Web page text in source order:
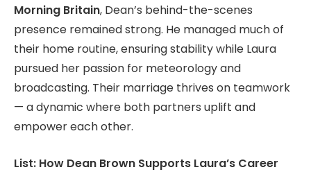
Morning Britain, Dean’s behind-the-scenes
presence remained strong. He managed much of
their home routine, ensuring stability while Laura
pursued her passion for meteorology and
broadcasting. Their marriage thrives on teamwork
— a dynamic where both partners uplift and
empower each other.
List: How Dean Brown Supports Laura’s Career